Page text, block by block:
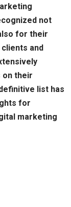
not
for their
and
on their
list has
for
marketing